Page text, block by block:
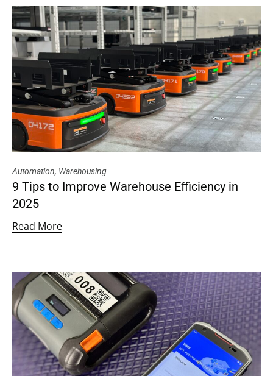
Automation, Warehousing
9 Tips to Improve Warehouse Efficiency in
2025
Read More